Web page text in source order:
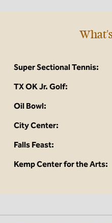
Super Sectional Tennis:
TX OK Jr. Golf:
Oil Bowl:
City Center:
Falls Feast:
Kemp Center for the Arts: